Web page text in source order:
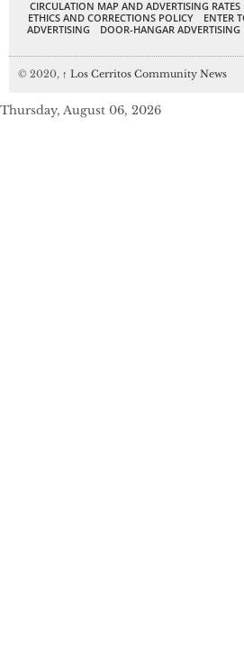
CIRCULATION MAP AND ADVERTISING RATES
ETHICS AND CORRECTIONS POLICY
ENTER
ADVERTISING
DOOR-HANGAR ADVERTISING
© 2020, ↑ Los Cerritos Community News
Thursday, August 06, 2026